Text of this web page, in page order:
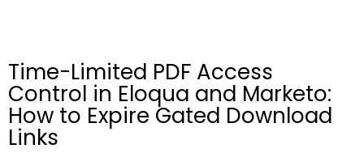
Time-Limited PDF Access
Control in Eloqua and Marketo:
How to Expire Gated Download
Links